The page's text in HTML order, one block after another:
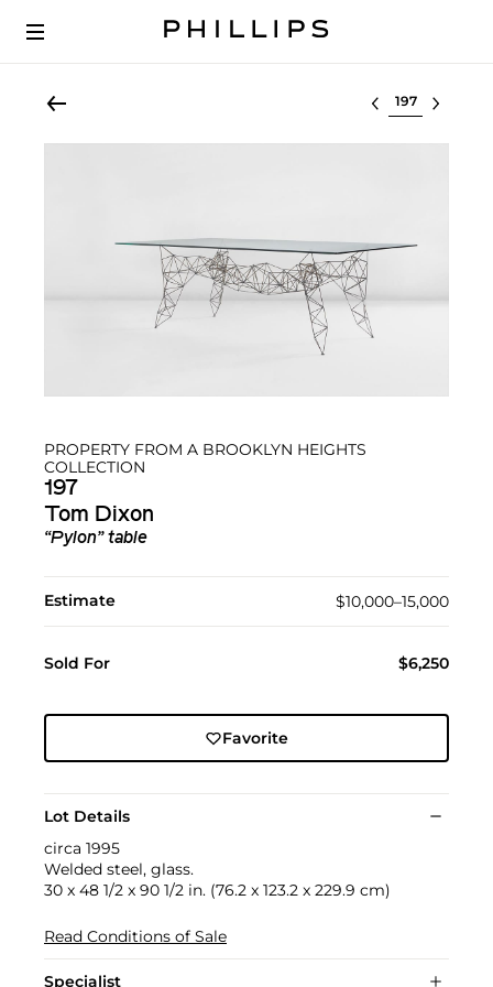
Select lot
PROPERTY FROM A BROOKLYN HEIGHTS
COLLECTION
197
Tom Dixon
“Pylon” table
Estimate $10,000–15,000
Sold For $6,250
Favorite
Lot Details
circa 1995
Welded steel, glass.
30 x 48 1/2 x 90 1/2 in. (76.2 x 123.2 x 229.9 cm)
Read Conditions of Sale
Specialist